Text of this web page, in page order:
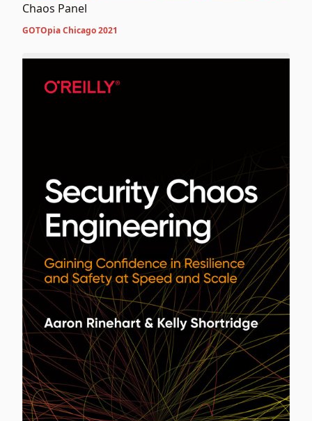
Chaos Panel
GOTOpia Chicago 2021